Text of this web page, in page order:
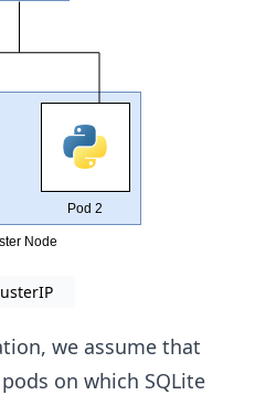
we assume that
on which SQLite